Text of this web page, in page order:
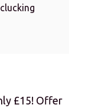
£15! Offer